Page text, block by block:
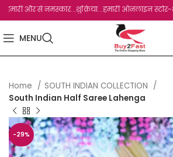
और से नमस्कार...शुक्रिया...हमारी ऑनलाइन स्टोर-शॉप
MENU
Home
SOUTH INDIAN COLLECTION
South Indian Half Saree Lahenga
-29%